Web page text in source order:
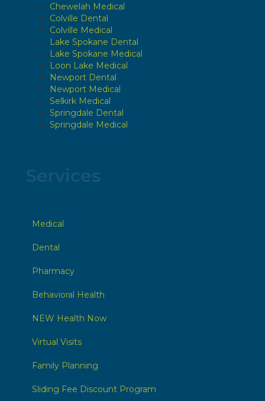
Chewelah Medical
Colville Dental
Colville Medical
Lake Spokane Dental
Lake Spokane Medical
Loon Lake Medical
Newport Dental
Newport Medical
Selkirk Medical
Springdale Dental
Springdale Medical
Medical
Dental
Pharmacy
Behavioral Health
NEW Health Now
Virtual Visits
Family Planning
Sliding Fee Discount Program